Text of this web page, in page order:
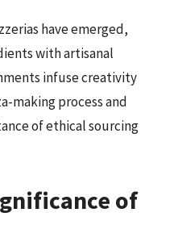
have emerged,
with artisanal
infuse creativity
making process and
of ethical sourcing
of